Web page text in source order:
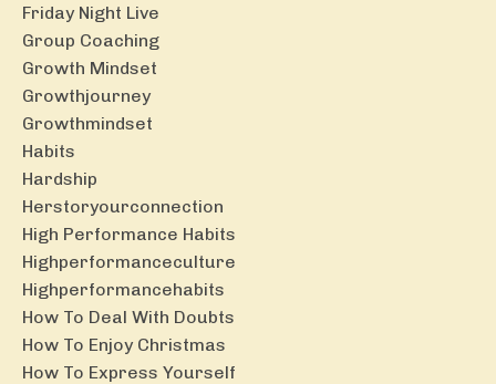
Friday Night Live
Group Coaching
Growth Mindset
Growthjourney
Growthmindset
Habits
Hardship
Herstoryourconnection
High Performance Habits
Highperformanceculture
Highperformancehabits
How To Deal With Doubts
How To Enjoy Christmas
How To Express Yourself